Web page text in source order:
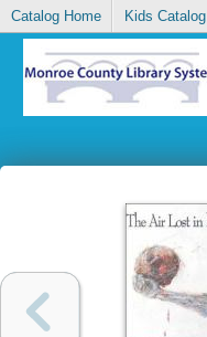
Catalog Home Kids Catalog